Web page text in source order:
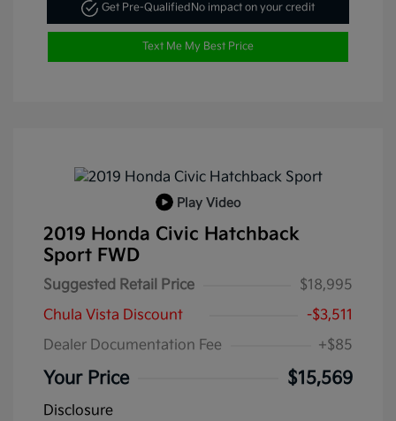
Get Pre-QualifiedNo impact on your credit
Text Me My Best Price
Play Video
2019 Honda Civic Hatchback
Sport FWD
Suggested Retail Price
$18,995
Chula Vista Discount
-$3,511
Dealer Documentation Fee
+$85
Your Price $15,569
Disclosure